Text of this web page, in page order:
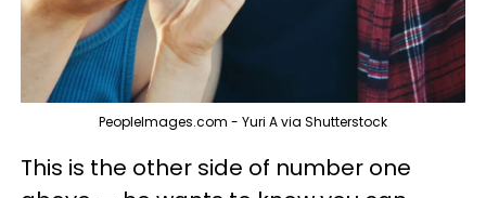
PeopleImages.com - Yuri A via Shutterstock
This is the other side of number one